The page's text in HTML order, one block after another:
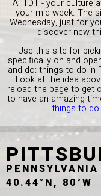
ATTDT - your culture
your mid-week. The
Wednesday, just for
discover new
Use this site for
specifically on and
and do: things to do in
Look at the idea
reload the page to get
to have an amazing
things to
PENNSYLVANIA
40.44°N, 80°W